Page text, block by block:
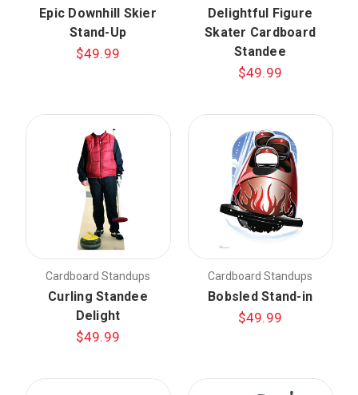
Epic Downhill Skier
Stand-Up
$49.99
Delightful Figure
Skater Cardboard
Standee
$49.99
Cardboard Standups
Curling Standee
Delight
$49.99
Cardboard Standups
Bobsled Stand-in
$49.99